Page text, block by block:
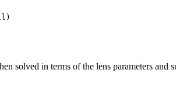
solved in terms of the lens parameters